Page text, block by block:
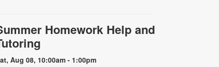
Homework Help and
Aug 08, 10:00am - 1:00pm